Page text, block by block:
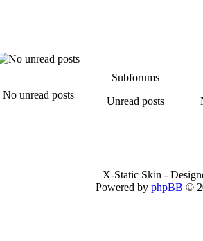
No unread posts
Subforums
Unread posts
X-Static Skin -
Powered byphpBB ©